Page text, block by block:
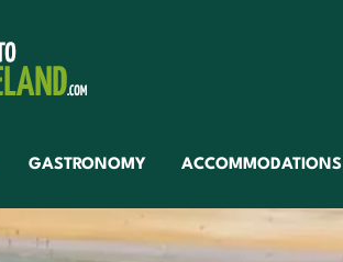
GASTRONOMY ACCOMMODATIONS